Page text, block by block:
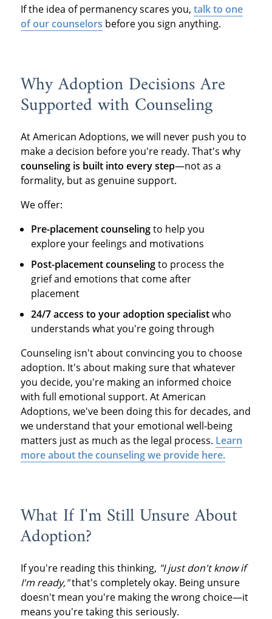
If the idea of permanency scares you, talk to one
of our counselors before you sign anything.
Why Adoption Decisions Are
Supported with Counseling
At American Adoptions, we will never push you to
make a decision before you're ready. That's why
counseling is built into every step—not as a
formality, but as genuine support.
We offer:
Pre-placement counselingto help you
explore your feelings and motivations
Post-placement counselingto process the
grief and emotions that come after
placement
24/7 access to your adoption specialistwho
understands what you're going through
Counseling isn't about convincing you to choose
adoption. It's about making sure that whatever
you decide, you're making an informed choice
with full emotional support. At American
Adoptions, we've been doing this for decades, and
we understand that your emotional well-being
matters just as much as the legal process. Learn
more about the counseling we provide here.
What If I'm Still Unsure About
Adoption?
If you're reading this thinking, "I just don't know if
I'm ready,"that's completely okay. Being unsure
doesn't mean you're making the wrong choice—it
means you're taking this seriously.